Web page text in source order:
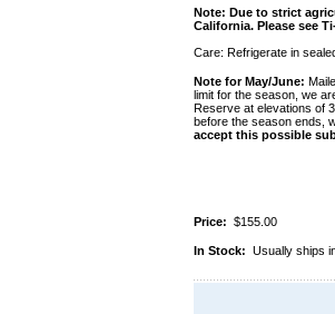
Note: Due to strict
California. Please see
Care: Refrigerate in
Note for May/June:
limit for the season, we
Reserve at elevations of
before the season ends,
accept this possible
Price: $155.00
In Stock: Usually ships